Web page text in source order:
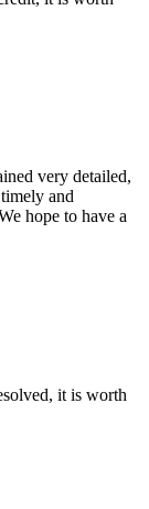
very detailed,
and
hope to have a
it is worth